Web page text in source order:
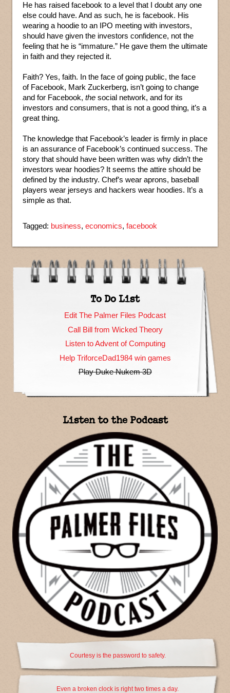
He has raised facebook to a level that I doubt any one
else could have. And as such, he is facebook. His
wearing a hoodie to an IPO meeting with investors,
should have given the investors confidence, not the
feeling that he is “immature.” He gave them the ultimate
in faith and they rejected it.
Faith? Yes, faith. In the face of going public, the face
of Facebook, Mark Zuckerberg, isn’t going to change
and for Facebook, the social network, and for its
investors and consumers, that is not a good thing, it’s a
great thing.
The knowledge that Facebook’s leader is firmly in place
is an assurance of Facebook’s continued success. The
story that should have been written was why didn’t the
investors wear hoodies? It seems the attire should be
defined by the industry. Chef’s wear aprons, baseball
players wear jerseys and hackers wear hoodies. It’s a
simple as that.
Tagged: business, economics, facebook
To Do List
Edit The Palmer Files Podcast
Call Bill from Wicked Theory
Listen to Advent of Computing
Help TriforceDad1984 win games
Play Duke Nukem 3D
Listen to the Podcast
Courtesy is the password to safety.
Even a broken clock is right two times a day.